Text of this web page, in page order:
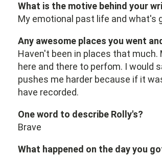
What is the motive behind your
My emotional past life and what's
Any awesome places you went
Haven't been in places that
here and there to perfom. I would
pushes me harder because if it
have recorded.
One word to describe Rolly's?
Brave
What happened on the day you